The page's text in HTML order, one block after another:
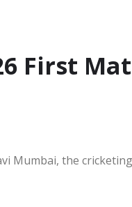
First
Mumbai, the